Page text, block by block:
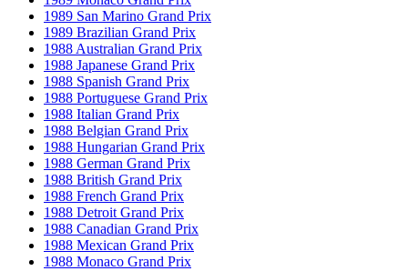
1989 San Marino Grand Prix
1989 Brazilian Grand Prix
1988 Australian Grand Prix
1988 Japanese Grand Prix
1988 Spanish Grand Prix
1988 Portuguese Grand Prix
1988 Italian Grand Prix
1988 Belgian Grand Prix
1988 Hungarian Grand Prix
1988 German Grand Prix
1988 British Grand Prix
1988 French Grand Prix
1988 Detroit Grand Prix
1988 Canadian Grand Prix
1988 Mexican Grand Prix
1988 Monaco Grand Prix